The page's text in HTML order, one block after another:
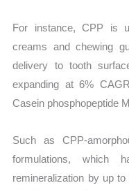
For instance, CPP is
creams and chewing
delivery to tooth
expanding at 6%
Casein phosphopeptide
Such as CPP-
formulations, which
remineralization by up